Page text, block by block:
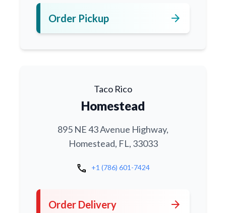
Order Pickup arrow_forward
Taco Rico
Homestead
895 NE 43 Avenue Highway,
Homestead, FL, 33033
call +1 (786) 601-7424
Order Delivery arrow_forward